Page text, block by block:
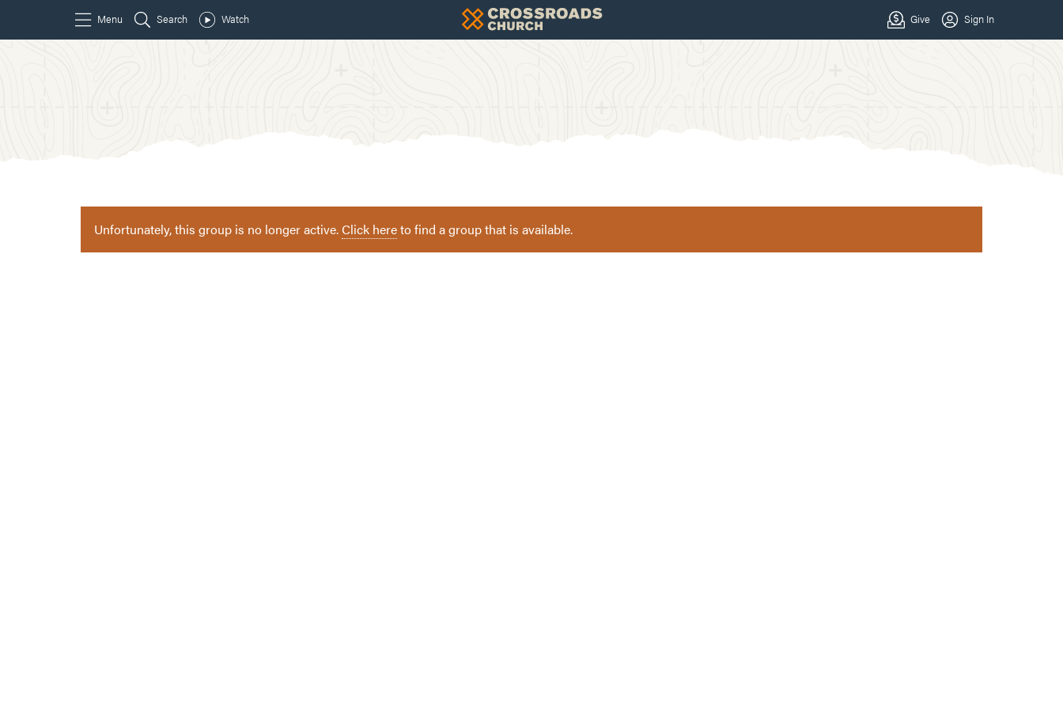
Unfortunately, this group is no longer active.Click hereto find a group that is available.